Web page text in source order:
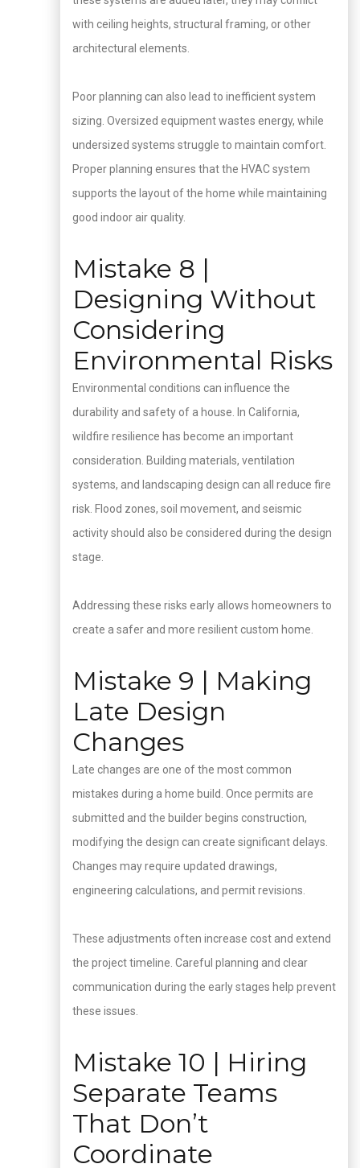
with ceiling heights, structural framing, or other
architectural elements.
Poor planning can also lead to inefficient system
sizing. Oversized equipment wastes energy, while
undersized systems struggle to maintain comfort.
Proper planning ensures that the HVAC system
supports the layout of the home while maintaining
good indoor air quality.
Mistake 8 |
Designing Without
Considering
Environmental Risks
Environmental conditions can influence the
durability and safety of a house. In California,
wildfire resilience has become an important
consideration. Building materials, ventilation
systems, and landscaping design can all reduce fire
risk. Flood zones, soil movement, and seismic
activity should also be considered during the design
stage.
Addressing these risks early allows homeowners to
create a safer and more resilient custom home.
Mistake 9 | Making
Late Design
Changes
Late changes are one of the most common
mistakes during a home build. Once permits are
submitted and the builder begins construction,
modifying the design can create significant delays.
Changes may require updated drawings,
engineering calculations, and permit revisions.
These adjustments often increase cost and extend
the project timeline. Careful planning and clear
communication during the early stages help prevent
these issues.
Mistake 10 | Hiring
Separate Teams
That Don’t
Coordinate